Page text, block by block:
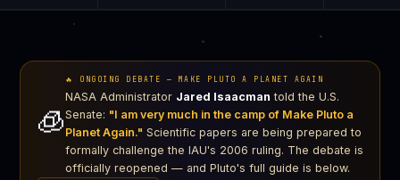
🧊
🔥 ONGOING DEBATE — MAKE PLUTO A PLANET AGAIN
NASA Administrator Jared Isaacman told the U.S.
Senate: "I am very much in the camp of Make Pluto a
Planet Again." Scientific papers are being prepared to
formally challenge the IAU's 2006 ruling. The debate is
officially reopened — and Pluto's full guide is below.